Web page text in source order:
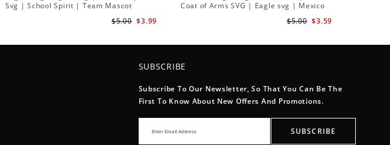
Svg | School Spirit | Team Mascot
$3.99
$5.00
Coat of Arms SVG | Eagle svg | Mexico
$3.59
$5.00
SUBSCRIBE
Subscribe To Our Newsletter, So That You Can Be The
First To Know About New Offers And Promotions.
SUBSCRIBE